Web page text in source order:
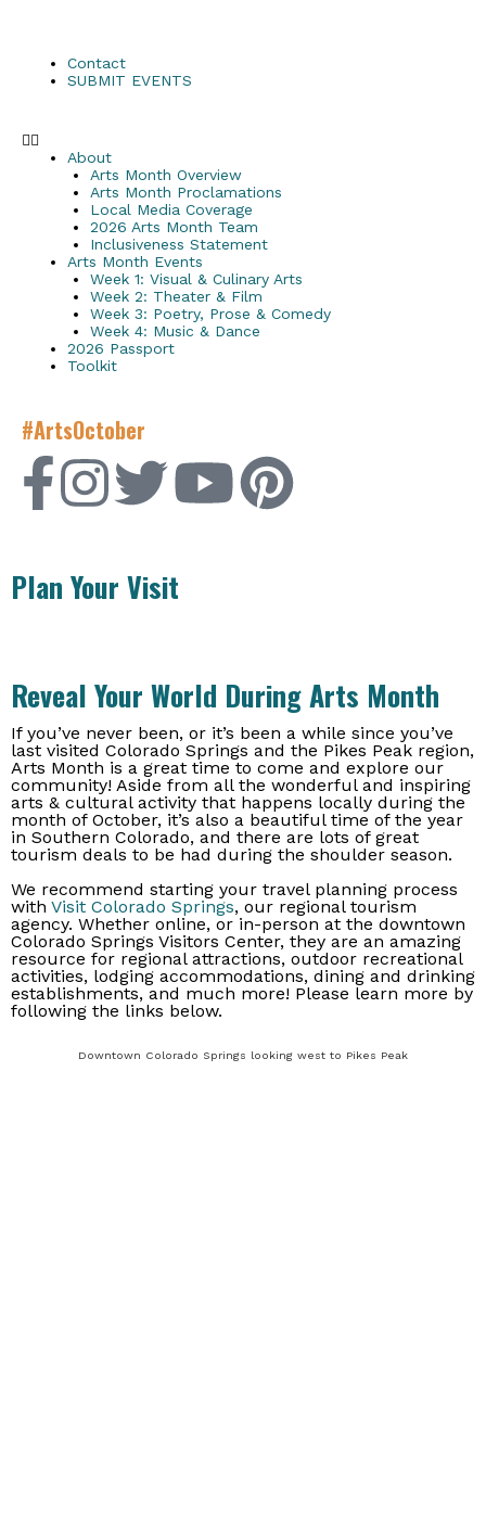
Contact
SUBMIT EVENTS
About
Arts Month Overview
Arts Month Proclamations
Local Media Coverage
2026 Arts Month Team
Inclusiveness Statement
Arts Month Events
Week 1: Visual & Culinary Arts
Week 2: Theater & Film
Week 3: Poetry, Prose & Comedy
Week 4: Music & Dance
2026 Passport
Toolkit
#ArtsOctober
Plan Your Visit
Reveal Your World During Arts Month
If you’ve never been, or it’s been a while since you’ve
last visited Colorado Springs and the Pikes Peak region,
Arts Month is a great time to come and explore our
community! Aside from all the wonderful and inspiring
arts & cultural activity that happens locally during the
month of October, it’s also a beautiful time of the year
in Southern Colorado, and there are lots of great
tourism deals to be had during the shoulder season.
We recommend starting your travel planning process
with Visit Colorado Springs, our regional tourism
agency. Whether online, or in-person at the downtown
Colorado Springs Visitors Center, they are an amazing
resource for regional attractions, outdoor recreational
activities, lodging accommodations, dining and drinking
establishments, and much more! Please learn more by
following the links below.
Downtown Colorado Springs looking west to Pikes Peak